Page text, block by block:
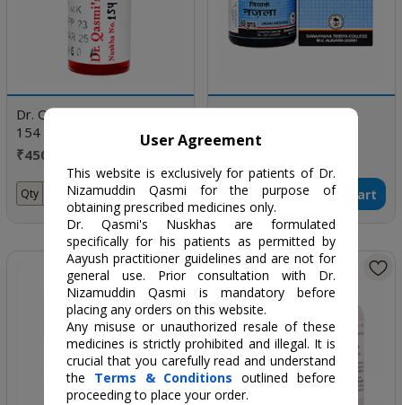
Dr. Qasmi's Nuskha No.
154
₹450 / one bottle
Qty Add to Cart
Tiryaqe Nazla
Qty Add to Cart
User Agreement
This website is exclusively for patients of Dr.
Nizamuddin Qasmi for the purpose of
obtaining prescribed medicines only.
Dr. Qasmi's Nuskhas are formulated
specifically for his patients as permitted by
Aayush practitioner guidelines and are not for
general use. Prior consultation with Dr.
Nizamuddin Qasmi is mandatory before
placing any orders on this website.
Any misuse or unauthorized resale of these
medicines is strictly prohibited and illegal. It is
crucial that you carefully read and understand
the Terms & Conditions outlined before
proceeding to place your order.